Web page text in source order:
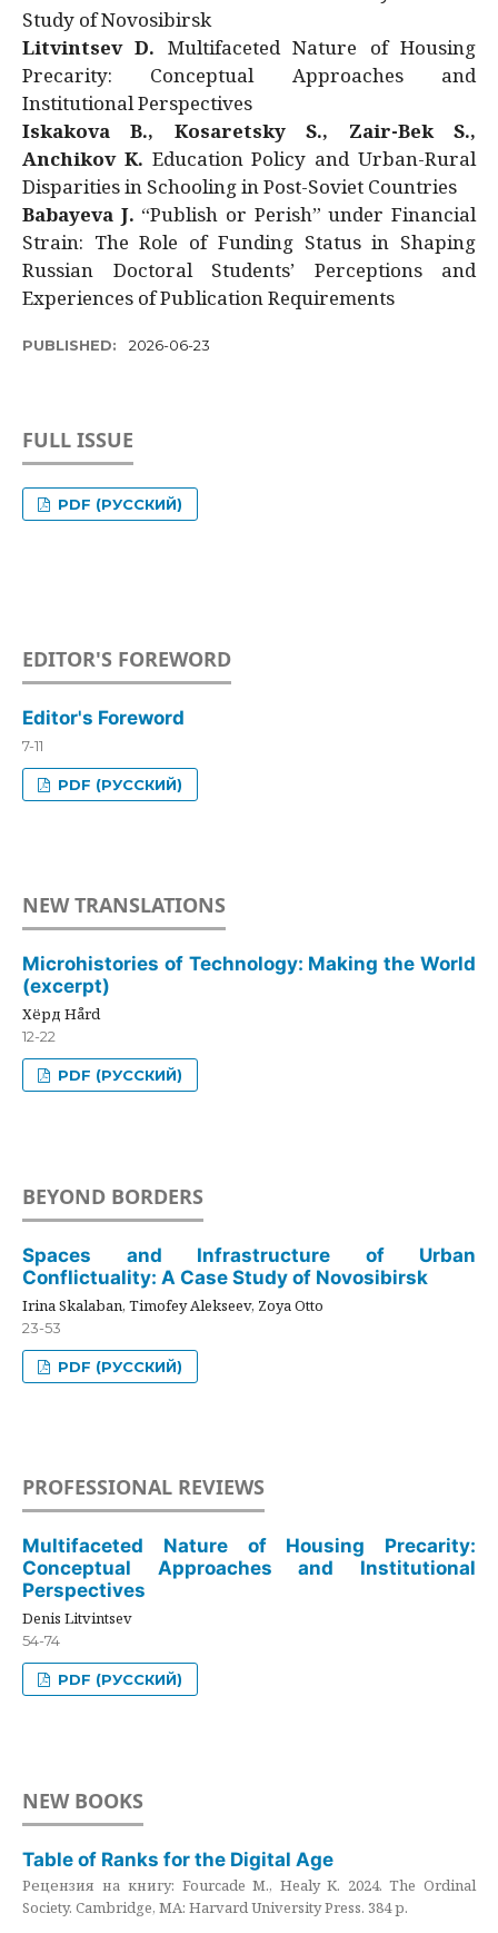
Study of Novosibirsk
Litvintsev D. Multifaceted Nature of Housing
Precarity: Conceptual Approaches and
Institutional Perspectives
Iskakova B., Kosaretsky S., Zair-Bek S.,
Anchikov K. Education Policy and Urban-Rural
Disparities in Schooling in Post-Soviet Countries
Babayeva J. “Publish or Perish” under Financial
Strain: The Role of Funding Status in Shaping
Russian Doctoral Students’ Perceptions and
Experiences of Publication Requirements
PUBLISHED: 2026-06-23
FULL ISSUE
PDF (РУССКИЙ)
EDITOR'S FOREWORD
Editor's Foreword
7-11
PDF (РУССКИЙ)
NEW TRANSLATIONS
Microhistories of Technology: Making the World
(excerpt)
Хёрд Hård
12-22
PDF (РУССКИЙ)
BEYOND BORDERS
Spaces and Infrastructure of Urban
Conflictuality: A Case Study of Novosibirsk
Irina Skalaban, Timofey Alekseev, Zoya Otto
23-53
PDF (РУССКИЙ)
PROFESSIONAL REVIEWS
Multifaceted Nature of Housing Precarity:
Conceptual Approaches and Institutional
Perspectives
Denis Litvintsev
54-74
PDF (РУССКИЙ)
NEW BOOKS
Table of Ranks for the Digital Age
Рецензия на книгу: Fourcade M., Healy K. 2024. The Ordinal
Society. Cambridge, MA: Harvard University Press. 384 p.